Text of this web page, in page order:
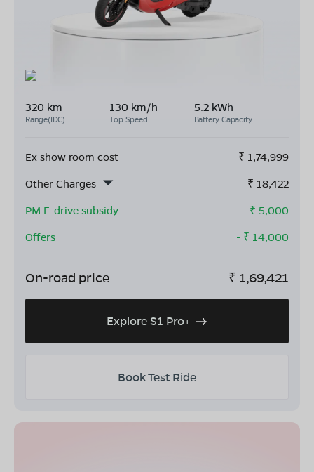
320 km
Range(IDC)
130 km/h
Top Speed
5.2 kWh
Battery Capacity
Ex show room cost ₹ 1,74,999
Other Charges
₹ 18,422
PM E-drive subsidy
- ₹ 5,000
Offers
- ₹ 14,000
On-road price ₹ 1,69,421
Explore S1 Pro+
Book Test Ride